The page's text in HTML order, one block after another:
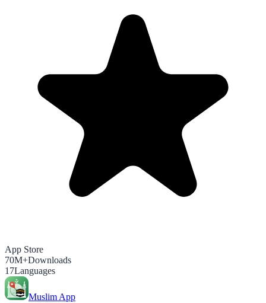
App Store
70M+Downloads
17Languages
Muslim App